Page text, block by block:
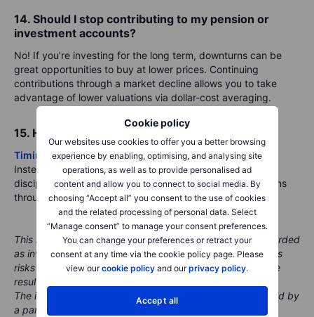
Cookie policy
Our websites use cookies to offer you a better browsing
experience by enabling, optimising, and analysing site
operations, as well as to provide personalised ad
content and allow you to connect to social media. By
choosing “Accept all” you consent to the use of cookies
and the related processing of personal data. Select
“Manage consent” to manage your consent preferences.
You can change your preferences or retract your
consent at any time via the cookie policy page. Please
view ourcookie policy and ourprivacy policy.
Accept all
14. Should I stop contributing to my pension or
investment accounts?
No! If you’re investing for the long term, downturns can be
great opportunities to buy at lower prices. Continuing
contributions through a market decline allows you to take
advantage of lower valuations via dollar-cost averaging.
15. How do I know when it’s time to buy again?
Timing the marketis challenging, even for professionals.
Instead of waiting for the “perfect” moment, consider a
disciplined approach, such as gradually adding to positions
throughdollar-cost averaging.
This material is marketing content and should not be regarded
as investment advice. Trading financial instruments carries
risks and historic performance is not a guarantee of future
results.
The instrument(s) referenced in this content may be issued by
a partner, from whom Saxo receives promotional fees,